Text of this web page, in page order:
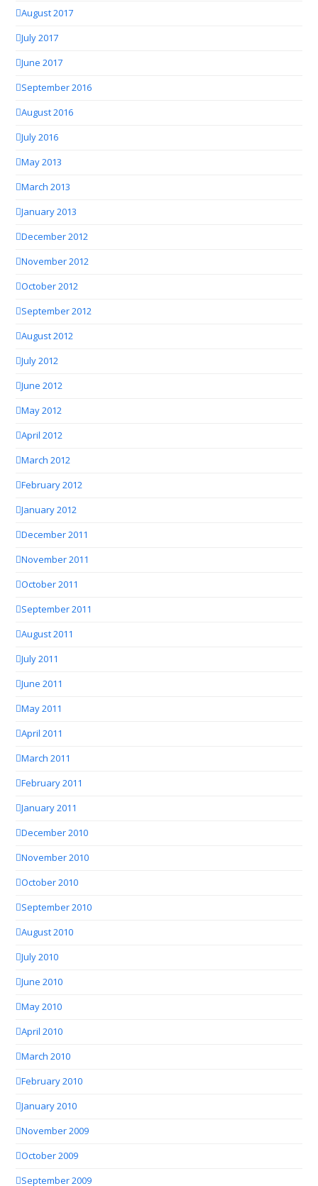
August 2017
July 2017
June 2017
September 2016
August 2016
July 2016
May 2013
March 2013
January 2013
December 2012
November 2012
October 2012
September 2012
August 2012
July 2012
June 2012
May 2012
April 2012
March 2012
February 2012
January 2012
December 2011
November 2011
October 2011
September 2011
August 2011
July 2011
June 2011
May 2011
April 2011
March 2011
February 2011
January 2011
December 2010
November 2010
October 2010
September 2010
August 2010
July 2010
June 2010
May 2010
April 2010
March 2010
February 2010
January 2010
November 2009
October 2009
September 2009